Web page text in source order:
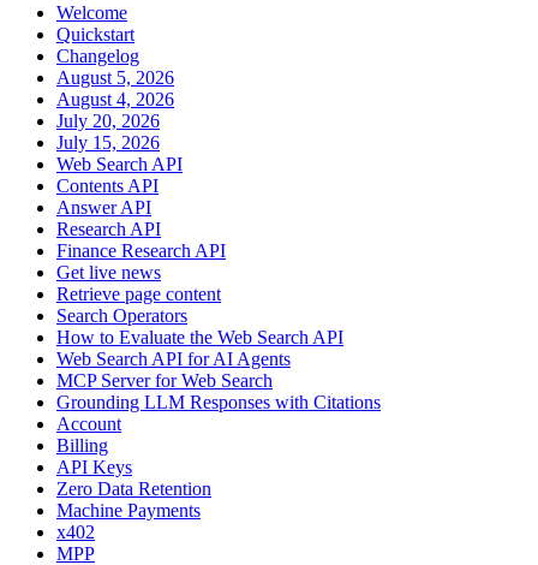
Welcome
Quickstart
Changelog
August 5, 2026
August 4, 2026
July 20, 2026
July 15, 2026
Web Search API
Contents API
Answer API
Research API
Finance Research API
Get live news
Retrieve page content
Search Operators
How to Evaluate the Web Search API
Web Search API for AI Agents
MCP Server for Web Search
Grounding LLM Responses with Citations
Account
Billing
API Keys
Zero Data Retention
Machine Payments
x402
MPP